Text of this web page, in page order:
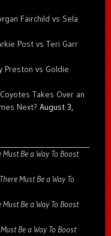
Fairchild vs Sela
Post vs Teri Garr
Preston vs Goldie
Takes Over an
Next? August 3,
Be a Way To Boost
Must Be a Way To
Be a Way To Boost
Be a Way To Boost